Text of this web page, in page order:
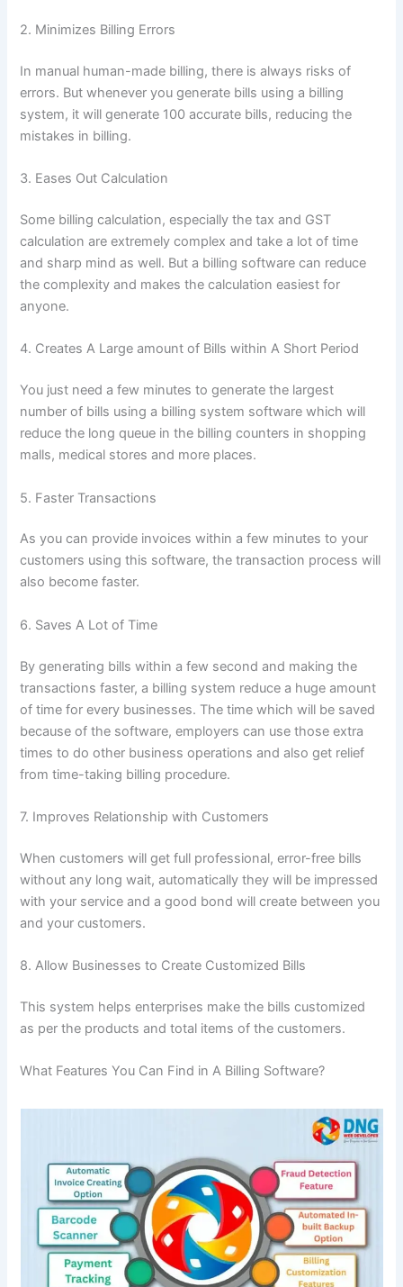
2. Minimizes Billing Errors
In manual human-made billing, there is always risks of
errors. But whenever you generate bills using a billing
system, it will generate 100 accurate bills, reducing the
mistakes in billing.
3. Eases Out Calculation
Some billing calculation, especially the tax and GST
calculation are extremely complex and take a lot of time
and sharp mind as well. But a billing software can reduce
the complexity and makes the calculation easiest for
anyone.
4. Creates A Large amount of Bills within A Short Period
You just need a few minutes to generate the largest
number of bills using a billing system software which will
reduce the long queue in the billing counters in shopping
malls, medical stores and more places.
5. Faster Transactions
As you can provide invoices within a few minutes to your
customers using this software, the transaction process will
also become faster.
6. Saves A Lot of Time
By generating bills within a few second and making the
transactions faster, a billing system reduce a huge amount
of time for every businesses. The time which will be saved
because of the software, employers can use those extra
times to do other business operations and also get relief
from time-taking billing procedure.
7. Improves Relationship with Customers
When customers will get full professional, error-free bills
without any long wait, automatically they will be impressed
with your service and a good bond will create between you
and your customers.
8. Allow Businesses to Create Customized Bills
This system helps enterprises make the bills customized
as per the products and total items of the customers.
What Features You Can Find in A Billing Software?